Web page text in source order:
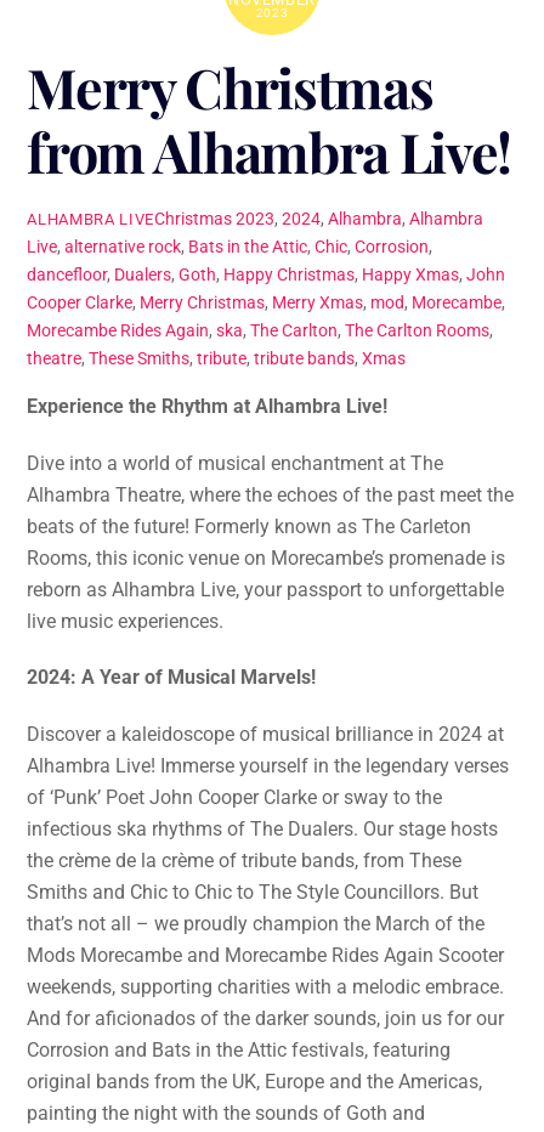
2023
Merry Christmas
from Alhambra Live!
ALHAMBRA LIVEChristmas2023, 2024, Alhambra, Alhambra
Live,alternative rock, Bats in the Attic,Chic,Corrosion,
dancefloor, Dualers,Goth, Happy Christmas, Happy Xmas,John
Cooper Clarke, Merry Christmas, Merry Xmas, mod, Morecambe,
Morecambe Rides Again,ska,The Carlton,The Carlton Rooms,
theatre,These Smiths,tribute,tribute bands,Xmas
Experience the Rhythm at Alhambra Live!
Dive into a world of musical enchantment at The
Alhambra Theatre, where the echoes of the past meet the
beats of the future! Formerly known as The Carleton
Rooms, this iconic venue on Morecambe’s promenade is
reborn as Alhambra Live, your passport to unforgettable
live music experiences.
2024: A Year of Musical Marvels!
Discover a kaleidoscope of musical brilliance in 2024 at
Alhambra Live! Immerse yourself in the legendary verses
of ‘Punk’ Poet John Cooper Clarke or sway to the
infectious ska rhythms of The Dualers. Our stage hosts
the crème de la crème of tribute bands, from These
Smiths and Chic to Chic to The Style Councillors. But
that’s not all – we proudly champion the March of the
Mods Morecambe and Morecambe Rides Again Scooter
weekends, supporting charities with a melodic embrace.
And for aficionados of the darker sounds, join us for our
Corrosion and Bats in the Attic festivals, featuring
original bands from the UK, Europe and the Americas,
painting the night with the sounds of Goth and